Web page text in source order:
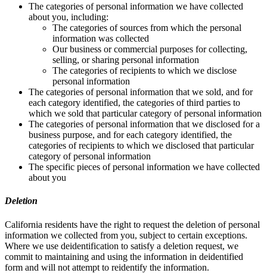
The categories of personal information we have collected
about you, including:
The categories of sources from which the personal
information was collected
Our business or commercial purposes for collecting,
selling, or sharing personal information
The categories of recipients to which we disclose
personal information
The categories of personal information that we sold, and for
each category identified, the categories of third parties to
which we sold that particular category of personal information
The categories of personal information that we disclosed for a
business purpose, and for each category identified, the
categories of recipients to which we disclosed that particular
category of personal information
The specific pieces of personal information we have collected
about you
Deletion
California residents have the right to request the deletion of personal
information we collected from you, subject to certain exceptions.
Where we use deidentification to satisfy a deletion request, we
commit to maintaining and using the information in deidentified
form and will not attempt to reidentify the information.